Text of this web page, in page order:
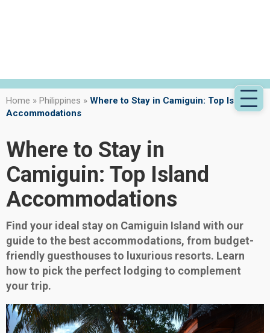
Home » Philippines » Where to Stay in Camiguin: Top Island
Accommodations
Where to Stay in
Camiguin: Top Island
Accommodations
Find your ideal stay on Camiguin Island with our
guide to the best accommodations, from budget-
friendly guesthouses to luxurious resorts. Learn
how to pick the perfect lodging to complement
your trip.